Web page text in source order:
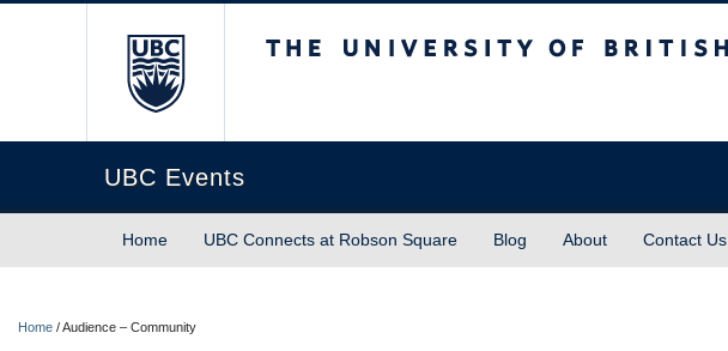
UBC Events
Home UBC Connects at Robson Square Blog About Contact Us
Home /Audience – Community